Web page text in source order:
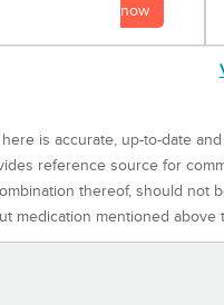
now
is accurate, up-to-date
reference source for
thereof, should not
medication mentioned